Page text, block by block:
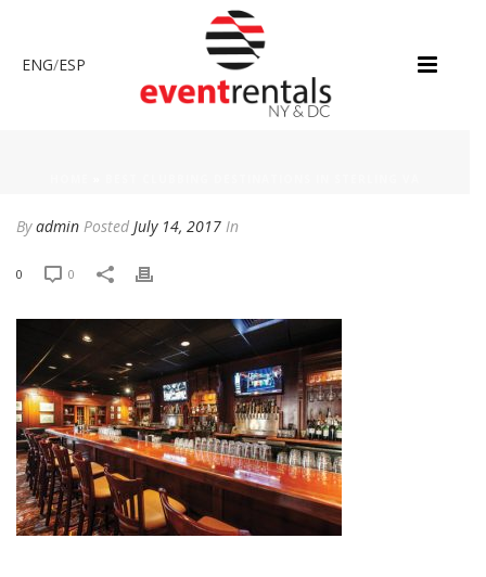
ENG/ESP
Byadmin Posted July 14, 2017 In
0 0